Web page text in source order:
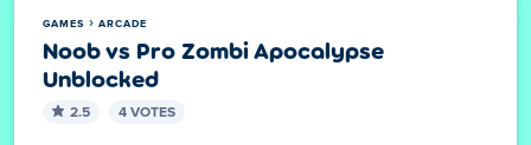
GAMES ARCADE
Noob vs Pro Zombi Apocalypse
Unblocked
2.5 4 VOTES